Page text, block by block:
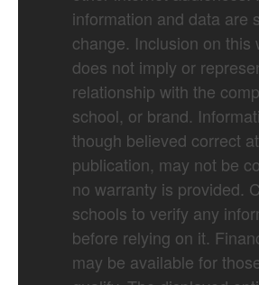
information and data are
change. Inclusion on this
does not imply or
relationship with the
school, or brand.
though believed correct
publication, may not be
no warranty is provided.
schools to verify any
before relying on it.
may be available for